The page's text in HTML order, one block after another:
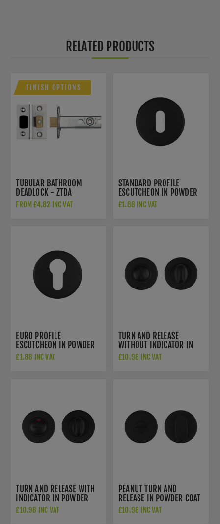
RELATED PRODUCTS
FINISH OPTIONS
TUBULAR BATHROOM
DEADLOCK - ZTDA
FROM £4.82 INC VAT
STANDARD PROFILE
ESCUTCHEON IN POWDER
COAT BLACK-
£1.88 INC VAT
EURO PROFILE
ESCUTCHEON IN POWDER
COAT BLACK-
£1.88 INC VAT
TURN AND RELEASE
WITHOUT INDICATOR IN
POWDER COAT BLACK-
£10.98 INC VAT
TURN AND RELEASE WITH
INDICATOR IN POWDER
COAT BLACK-
£10.98 INC VAT
PEANUT TURN AND
RELEASE IN POWDER COAT
BLACK- ZCS2005G3PCB
£10.98 INC VAT